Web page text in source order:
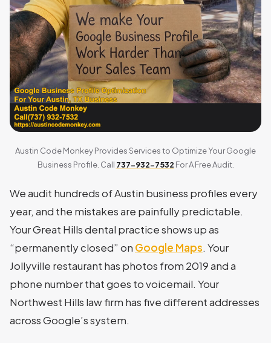
Austin Code Monkey Provides Services to Optimize Your Google
Business Profile. Call 737-932-7532 For A Free Audit.
We audit hundreds of Austin business profiles every
year, and the mistakes are painfully predictable.
Your Great Hills dental practice shows up as
“permanently closed” on Google Maps. Your
Jollyville restaurant has photos from 2019 and a
phone number that goes to voicemail. Your
Northwest Hills law firm has five different addresses
across Google’s system.